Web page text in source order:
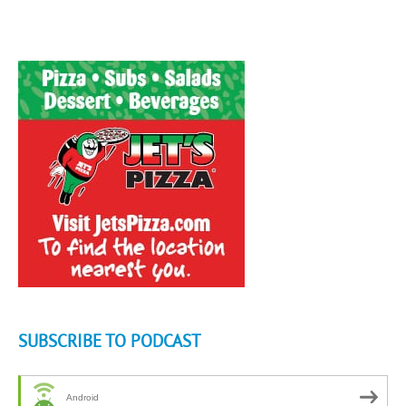
SUBSCRIBE TO PODCAST
Android